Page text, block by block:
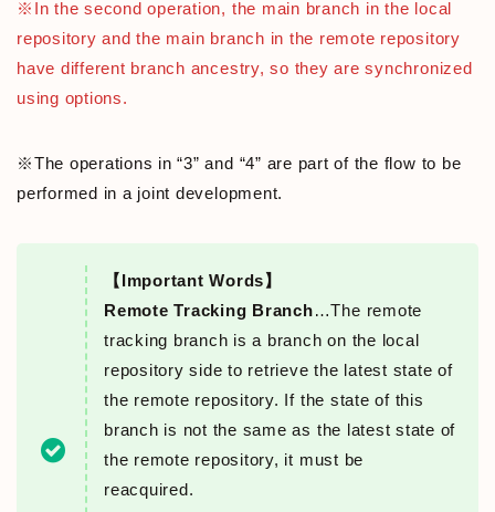
※In the second operation, the main branch in the local
repository and the main branch in the remote repository
have different branch ancestry, so they are synchronized
using options.
※The operations in “3” and “4” are part of the flow to be
performed in a joint development.
【Important Words】
Remote Tracking Branch…The remote
tracking branch is a branch on the local
repository side to retrieve the latest state of
the remote repository. If the state of this
branch is not the same as the latest state of
the remote repository, it must be
reacquired.